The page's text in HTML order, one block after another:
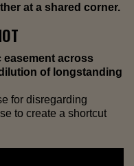
at a shared corner.
easement across
of longstanding
for disregarding
to create a shortcut